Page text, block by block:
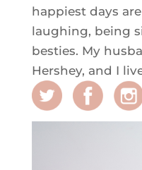
happiest days
laughing, being
besties. My
Hershey, and I